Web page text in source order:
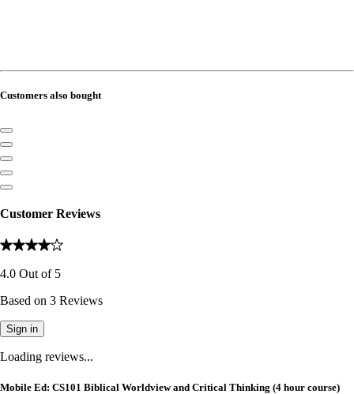
Customers also bought
Customer Reviews
4.0 Out of 5
Based on 3 Reviews
Sign in
Loading reviews...
Mobile Ed: CS101 Biblical Worldview and Critical Thinking (4 hour course)